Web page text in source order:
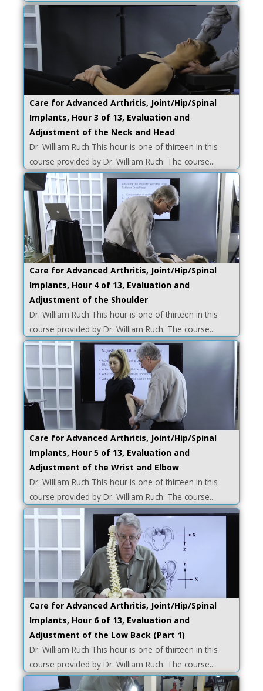
Care for Advanced Arthritis, Joint/Hip/Spinal
Implants, Hour 3 of 13, Evaluation and
Adjustment of the Neck and Head
Dr. William Ruch This hour is one of thirteen in this
course provided by Dr. William Ruch. The course...
Care for Advanced Arthritis, Joint/Hip/Spinal
Implants, Hour 4 of 13, Evaluation and
Adjustment of the Shoulder
Dr. William Ruch This hour is one of thirteen in this
course provided by Dr. William Ruch. The course...
Care for Advanced Arthritis, Joint/Hip/Spinal
Implants, Hour 5 of 13, Evaluation and
Adjustment of the Wrist and Elbow
Dr. William Ruch This hour is one of thirteen in this
course provided by Dr. William Ruch. The course...
Care for Advanced Arthritis, Joint/Hip/Spinal
Implants, Hour 6 of 13, Evaluation and
Adjustment of the Low Back (Part 1)
Dr. William Ruch This hour is one of thirteen in this
course provided by Dr. William Ruch. The course...